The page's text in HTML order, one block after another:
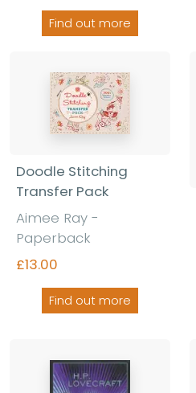
Find out more
Doodle Stitching
Transfer Pack
Aimee Ray -
Paperback
£13.00
Find out more